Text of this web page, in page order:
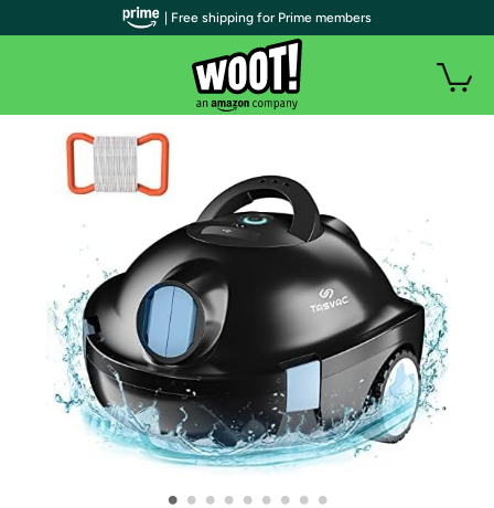
• • • • • • • • •
| Free shipping for Prime members